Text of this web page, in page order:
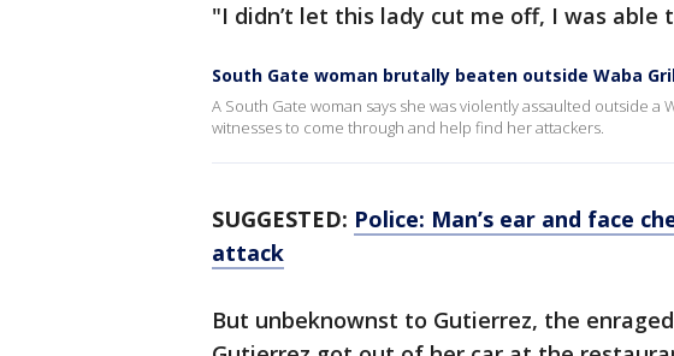
"I didn’t let this lady cut me off, I was able
South Gate woman brutally beaten outside Waba
A South Gate woman says she was violently assaulted outside a
witnesses to come through and help find her attackers.
SUGGESTED: Police: Man’s ear and face
attack
But unbeknownst to Gutierrez, the